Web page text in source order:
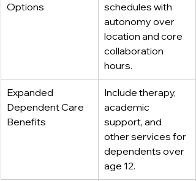
Options
schedules with
autonomy over
location and core
collaboration
hours.
Expanded
Dependent Care
Benefits
Include therapy,
academic
support, and
other services for
dependents over
age 12.